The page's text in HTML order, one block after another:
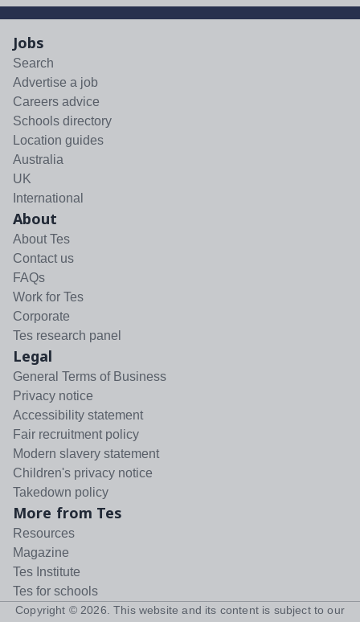
Jobs
Search
Advertise a job
Careers advice
Schools directory
Location guides
Australia
UK
International
About
About Tes
Contact us
FAQs
Work for Tes
Corporate
Tes research panel
Legal
General Terms of Business
Privacy notice
Accessibility statement
Fair recruitment policy
Modern slavery statement
Children's privacy notice
Takedown policy
More from Tes
Resources
Magazine
Tes Institute
Tes for schools
Copyright © 2026 . This website and its content is subject to our